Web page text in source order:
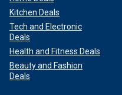
Kitchen Deals
Tech and Electronic
Deals
Health and Fitness Deals
Beauty and Fashion
Deals